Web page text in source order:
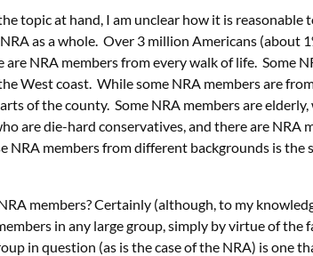
topic at hand, I am unclear how it is
as a whole. Over 3 million Americans (about
are NRA members from every walk of life. Some
West coast. While some NRA members are
of the county. Some NRA members are
are die-hard conservatives, and there are NRA
NRA members from different backgrounds is
members? Certainly (although, to my
in any large group, simply by virtue of the
in question (as is the case of the NRA) is one